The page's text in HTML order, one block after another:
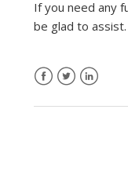
If you need any
be glad to assist.